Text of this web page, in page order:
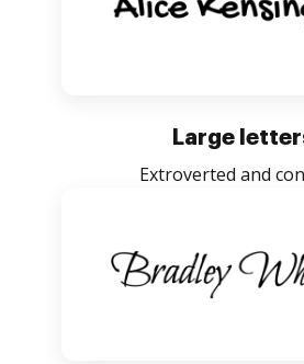
Large
Extroverted and